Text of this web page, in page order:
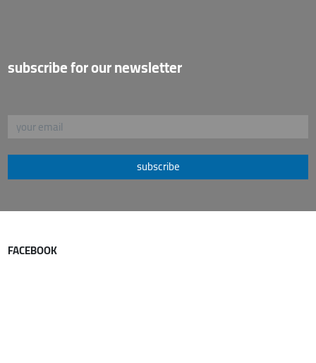
subscribe for our newsletter
subscribe
FACEBOOK